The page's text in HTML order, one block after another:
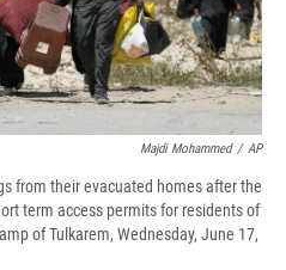
Majdi Mohammed / AP
from their evacuated homes after the
term access permits for residents of
of Tulkarem, Wednesday, June 17,